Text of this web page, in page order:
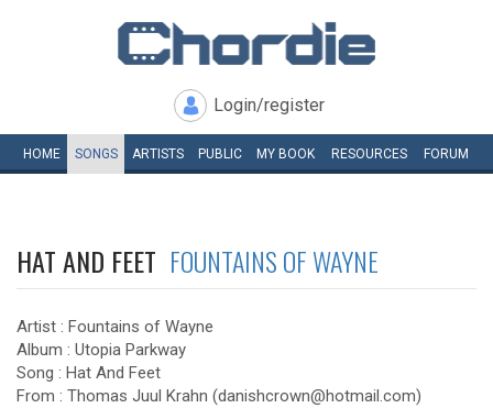
Login/register
HOME SONGS ARTISTS PUBLIC MY BOOK RESOURCES FORUM
HAT AND FEET FOUNTAINS OF WAYNE
Artist : Fountains of Wayne
Album : Utopia Parkway
Song : Hat And Feet
From : Thomas Juul Krahn (danishcrown@hotmail.com)